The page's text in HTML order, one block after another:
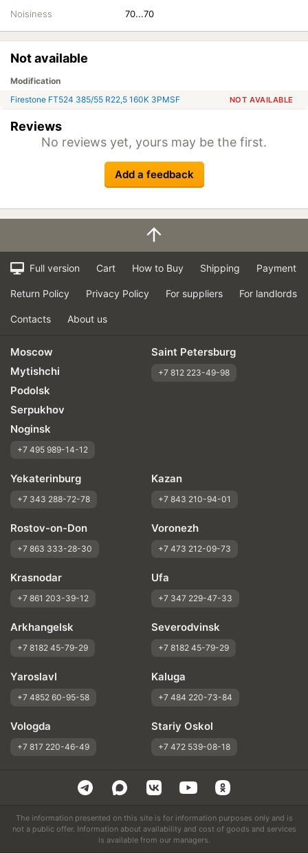
Noisiness
70...70
Not available
Modification
Firestone FT524 385/55 R22,5 160K 3PMSF
NOT AVAILABLE
Reviews
No reviews yet, yours may be the first.
Add a feedback
Full version Cart How to Buy Shipping Payment
Return Policy Privacy Policy For suppliers For landlords
Contacts About us
Moscow
Mytishchi
Podolsk
Serpukhov
Noginsk
+7 495 989-14-12
Saint Petersburg
+7 812 223-49-98
Yekaterinburg
+7 343 288-72-78
Kazan
+7 843 210-94-01
Rostov-on-Don
+7 863 333-28-30
Voronezh
+7 473 212-09-73
Krasnodar
+7 861 203-39-12
Ufa
+7 347 229-47-33
Arkhangelsk
+7 8182 45-79-29
Severodvinsk
+7 8182 45-79-29
Yaroslavl
+7 4852 60-95-58
Kaluga
+7 484 220-73-84
Vologda
+7 817 220-46-49
Stariy Oskol
+7 472 539-08-18
The information presented on this site is for information purposes only and is
not a public offer. Information about availability and cost of goods and services
is available from our managers.